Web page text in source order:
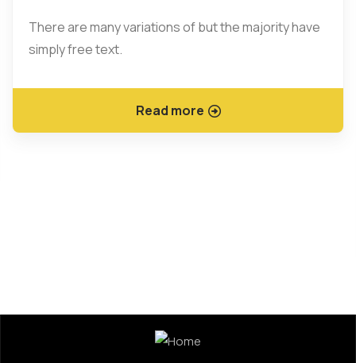
There are many variations of but the majority have
simply free text.
Read more